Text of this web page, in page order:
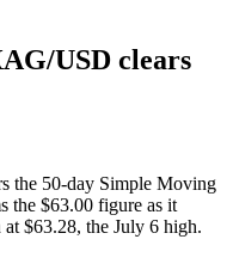
USD clears
the 50-day Simple Moving
the $63.00 figure as it
at $63.28, the July 6 high.